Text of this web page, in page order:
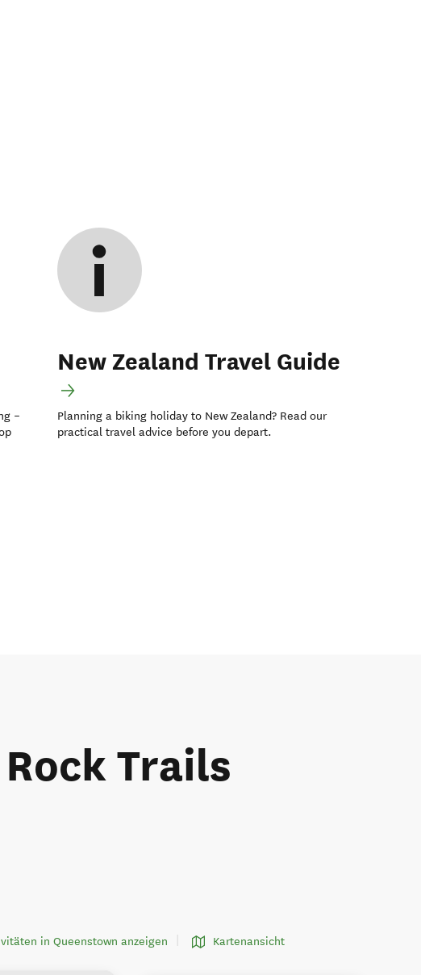
–
New Zealand Travel Guide
Planning a biking holiday to New Zealand? Read our
practical travel advice before you depart.
Trails
in Queenstown anzeigen Kartenansicht